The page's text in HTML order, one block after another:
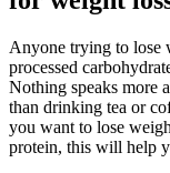
Anyone trying to lose
processed
Nothing speaks more
than drinking tea or
you want to lose
protein, this will help